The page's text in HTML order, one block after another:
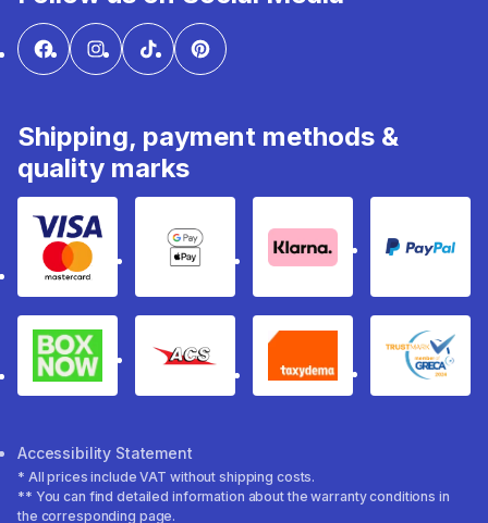
Shipping, payment methods &
quality marks
Visa & MastercardGoogle Pay & Apple Pay
Klarna PayPal
Box Now ACS Taxydema
Accessibility Statement
* All prices include VAT without shipping costs.
** You can find detailed information about the warranty conditions in
the corresponding page.